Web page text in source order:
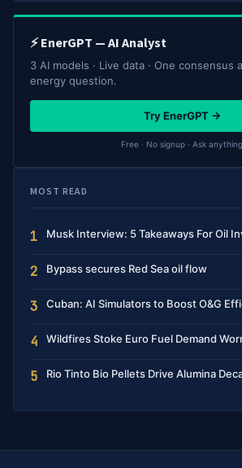
⚡ EnerGPT — AI Analyst
3 AI models · Live data · One consensus
energy question.
Try EnerGPT →
Free · No signup · Ask anything
MOST READ
1 Musk Interview: 5 Takeaways For Oil
2 Bypass secures Red Sea oil flow
3 Cuban: AI Simulators to Boost O&G
4 Wildfires Stoke Euro Fuel Demand
5 Rio Tinto Bio Pellets Drive Alumina